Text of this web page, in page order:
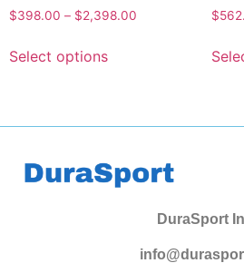
$398.00 – $2,398.00
Select options
$
DuraSport